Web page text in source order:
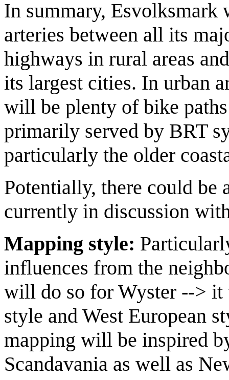
In summary,
arteries between all its
highways in rural areas
its largest cities. In urban
will be plenty of bike
primarily served by BRT
particularly the older
Potentially, there could
currently in discussion
Mapping style:
influences from the
will do so for Wyster -->
style and West European
mapping will be inspired
Scandavania as well as